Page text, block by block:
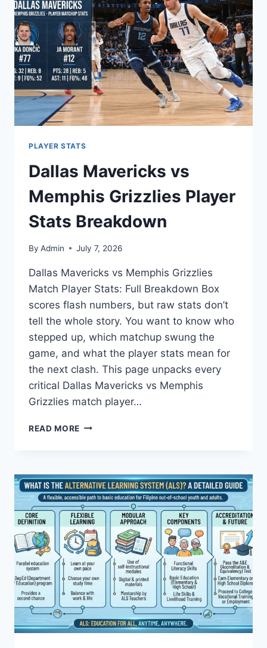
ENJOY
MANGA
PLAYER STATS
Dallas Mavericks vs
Memphis Grizzlies Player
Stats Breakdown
By Admin July 7, 2026
Dallas Mavericks vs Memphis Grizzlies
Match Player Stats: Full Breakdown Box
scores flash numbers, but raw stats don’t
tell the whole story. You want to know who
stepped up, which matchup swung the
game, and what the player stats mean for
the next clash. This page unpacks every
critical Dallas Mavericks vs Memphis
Grizzlies match player…
READ MORE DALLAS
GRIZZLIES
PLAYER
STATS
BREAKDOWN